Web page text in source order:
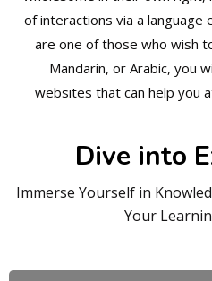
of interactions via a language
are one of those who wish
Mandarin, or Arabic, you
websites that can help you
Dive into
Immerse Yourself in
Your